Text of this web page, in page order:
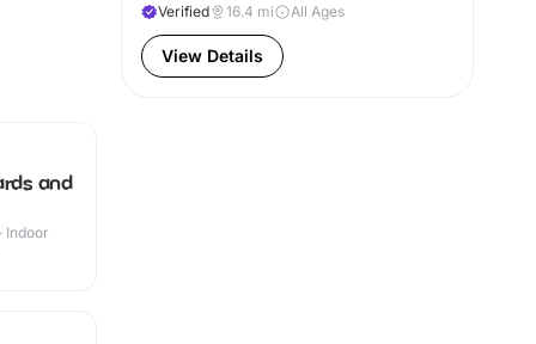
Verified
16.4 mi All Ages
View Details
and
Indoor